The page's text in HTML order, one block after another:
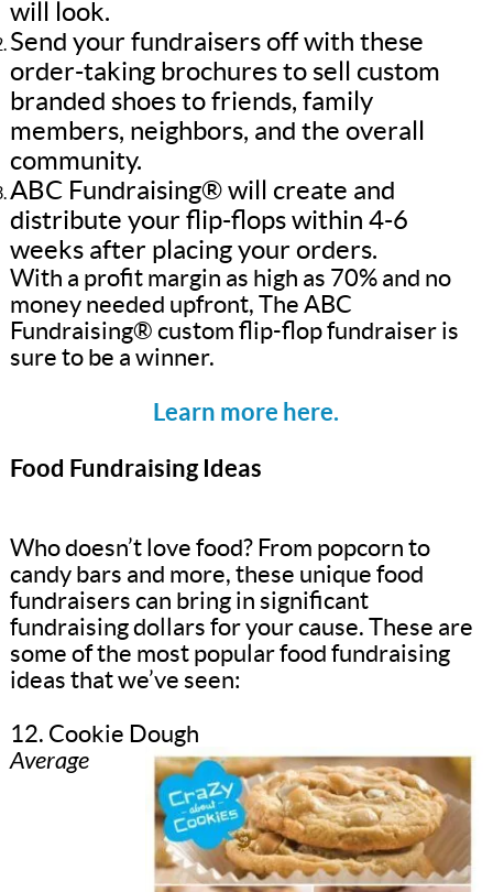
will look.
Send your fundraisers off with these
order-taking brochures to sell custom
branded shoes to friends, family
members, neighbors, and the overall
community.
ABC Fundraising® will create and
distribute your flip-flops within 4-6
weeks after placing your orders.
With a profit margin as high as 70% and no
money needed upfront, The ABC
Fundraising® custom flip-flop fundraiser is
sure to be a winner.
Learn more here.
Food Fundraising Ideas
Who doesn’t love food? From popcorn to
candy bars and more, these unique food
fundraisers can bring in significant
fundraising dollars for your cause. These are
some of the most popular food fundraising
ideas that we’ve seen:
12. Cookie Dough
Average